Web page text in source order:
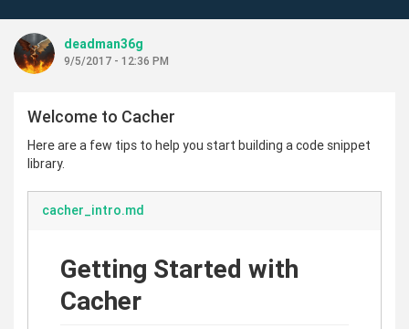
deadman36g
9/5/2017 - 12:36 PM
Welcome to Cacher
Here are a few tips to help you start building a code snippet
library.
cacher_intro.md
Getting Started with
Cacher